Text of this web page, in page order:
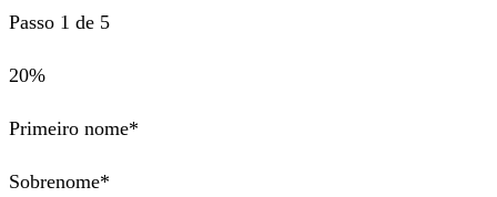
Passo 1 de 5
20%
Primeiro nome*
Sobrenome*